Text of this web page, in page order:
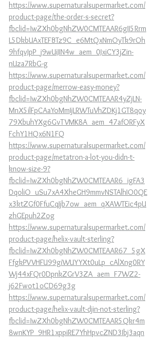
https://www.supernaturalsupermarket.com/
product-page/the-order-s-secret?
fbclid=IwZXh0bgNhZW0CMTEAAR6gII5Rrm
L5DkbUAxTEFBTz9C_e6MtQxNmOyTk9rOh
9hfqvJpP_j9wUiJIN4w_aem_0JxiCY3jZin-
nUza7RbG-g
https://www.supernaturalsupermarket.com/
product-page/merrow-easy-money?
fbclid=IwZXh0bgNhZW0CMTEAAR4yZjLN-
MnX5ilFpCAaYoMmIjLRWTuVhZDKj1GT8qoy
79XbuhYXg6GvTVMK8A_aem_47afORFyX
FchY1HQx6N1FQ
https://www.supernaturalsupermarket.com/
product-page/metatron-a-lot-you-didn-t-
know-size-9?
fbclid=IwZXh0bgNhZW0CMTEAAR6_igFA3
DqoliO_uSu7xA4XheGH9mmvNSTAlhIO0QE
x3ktZGf0FfuCqJjb7ow_aem_qXAWTEic4pU
zhGEpuh2Zog
https://www.supernaturalsupermarket.com/
product-page/helix-vault-sterling?
fbclid=IwZXh0bgNhZW0CMTEAAR67_5gX
FfgkPVVHFU99giWUYYXt0uLp_cAlXng0RY
Wj44xFQr0DpnkZGrV3ZA_aem_F7WZ2-
j62Fwot1oCD69g3g
https://www.supernaturalsupermarket.com/
product-page/helix-vault-djin-not-sterling?
fbclid=IwZXh0bgNhZW0CMTEAAR5Qkr4m
8wnKYP_9HR1xppiRE7YhHpvcZND3Ibj3aqn